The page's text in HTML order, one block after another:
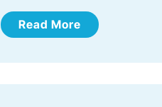
Read More